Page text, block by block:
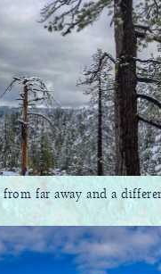
from far away and a